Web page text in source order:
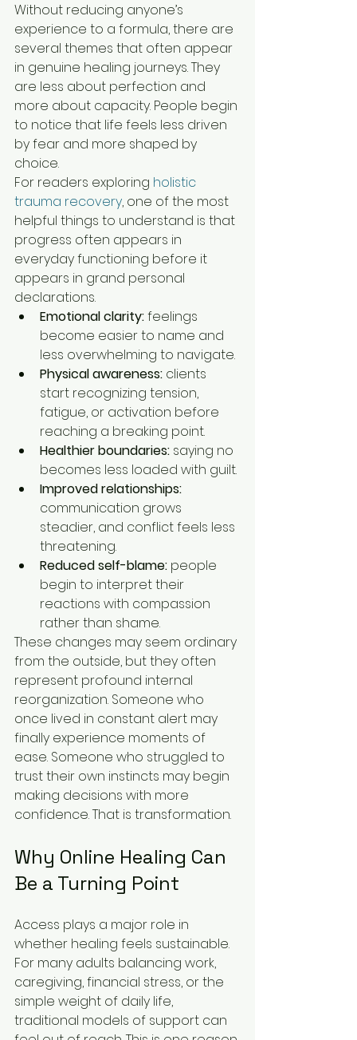
Without reducing anyone’s
experience to a formula, there are
several themes that often appear
in genuine healing journeys. They
are less about perfection and
more about capacity. People begin
to notice that life feels less driven
by fear and more shaped by
choice.
For readers exploring holistic
trauma recovery, one of the most
helpful things to understand is that
progress often appears in
everyday functioning before it
appears in grand personal
declarations.
Emotional clarity: feelings
become easier to name and
less overwhelming to navigate.
Physical awareness: clients
start recognizing tension,
fatigue, or activation before
reaching a breaking point.
Healthier boundaries: saying no
becomes less loaded with guilt.
Improved relationships:
communication grows
steadier, and conflict feels less
threatening.
Reduced self-blame: people
begin to interpret their
reactions with compassion
rather than shame.
These changes may seem ordinary
from the outside, but they often
represent profound internal
reorganization. Someone who
once lived in constant alert may
finally experience moments of
ease. Someone who struggled to
trust their own instincts may begin
making decisions with more
confidence. That is transformation.
Why Online Healing Can
Be a Turning Point
Access plays a major role in
whether healing feels sustainable.
For many adults balancing work,
caregiving, financial stress, or the
simple weight of daily life,
traditional models of support can